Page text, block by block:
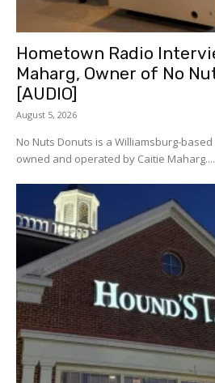
Hometown Radio
Maharg, Owner of No
[AUDIO]
August 5, 2026
No Nuts Donuts is a Williamsburg-
owned and operated by Caitie Maharg....